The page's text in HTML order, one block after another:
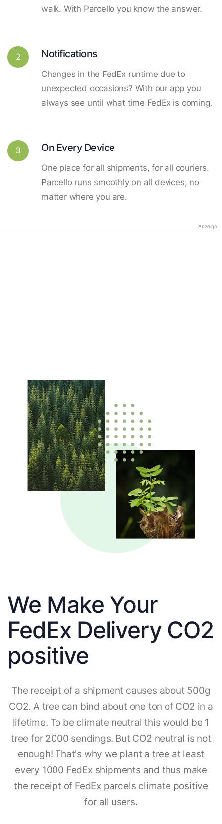
walk. With Parcello you know the answer.
2 Notifications
Changes in the FedEx runtime due to
unexpected occasions? With our app you
always see until what time FedEx is coming.
3 On Every Device
One place for all shipments, for all couriers.
Parcello runs smoothly on all devices, no
matter where you are.
Anzeige
We Make Your
FedEx Delivery CO2
positive
The receipt of a shipment causes about 500g
CO2. A tree can bind about one ton of CO2 in a
lifetime. To be climate neutral this would be 1
tree for 2000 sendings. But CO2 neutral is not
enough! That's why we plant a tree at least
every 1000 FedEx shipments and thus make
the receipt of FedEx parcels climate positive
for all users.